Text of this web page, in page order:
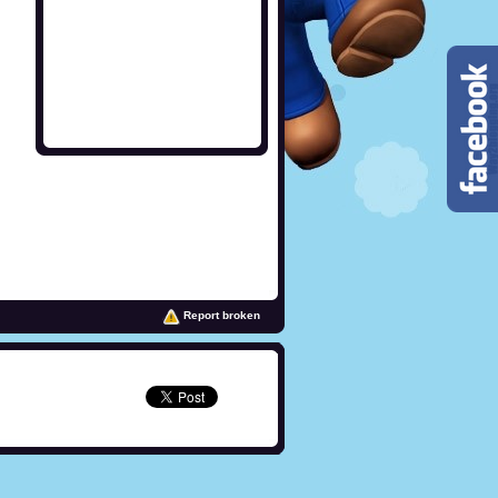
Report broken